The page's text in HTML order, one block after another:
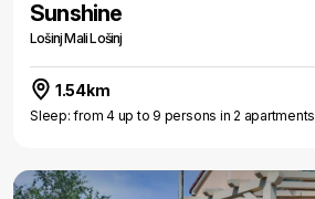
Sunshine
Lošinj Mali Lošinj
1.54km
Sleep: from 4 up to 9 persons in 2 apartments